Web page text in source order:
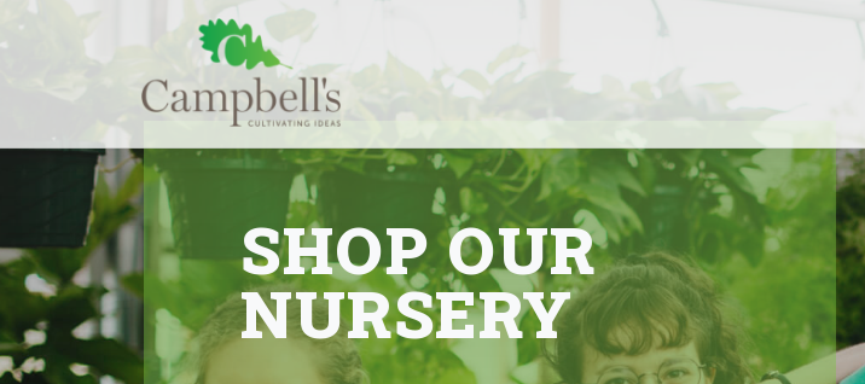
to
SHOP OUR
NURSERY